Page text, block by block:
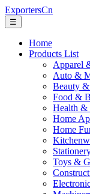
ExportersCn
☰
Home
Products List
Apparel
Auto &
Beauty &
Food &
Health &
Home
Home
Toys &